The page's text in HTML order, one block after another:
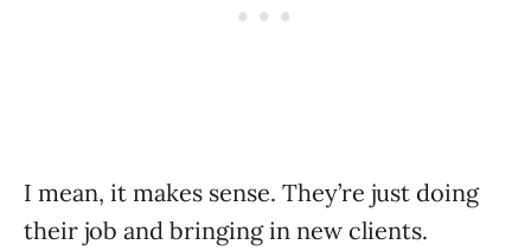
I mean, it makes sense. They’re just doing
their job and bringing in new clients.